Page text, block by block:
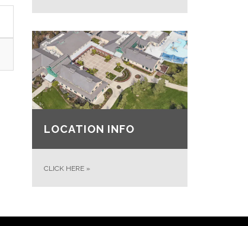
LOCATION INFO
CLICK HERE »